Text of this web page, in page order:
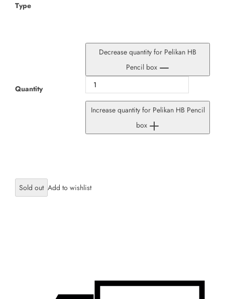
Type
Quantity
Decrease quantity for Pelikan HB
Pencil box
Increase quantity for Pelikan HB Pencil
box
Sold out